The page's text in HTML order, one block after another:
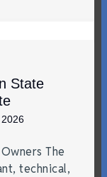
State
The
technical,